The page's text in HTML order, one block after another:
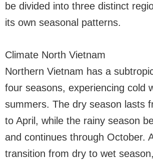
be divided into three distinct
its own seasonal patterns.
Climate North Vietnam
Northern Vietnam has a
four seasons, experiencing cold
summers. The dry season lasts
to April, while the rainy season
and continues through October.
transition from dry to wet